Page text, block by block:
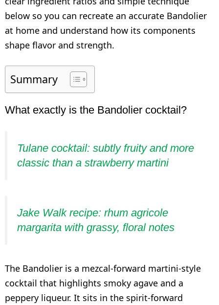
below so you can recreate an accurate Bandolier
at home and understand how its components
shape flavor and strength.
Summary
What exactly is the Bandolier cocktail?
Tulane cocktail: subtly fruity and more
classic than a strawberry martini
Jake Walk recipe: rhum agricole
margarita with grassy, floral notes
The Bandolier is a mezcal-forward martini-style
cocktail that highlights smoky agave and a
peppery liqueur. It sits in the spirit-forward